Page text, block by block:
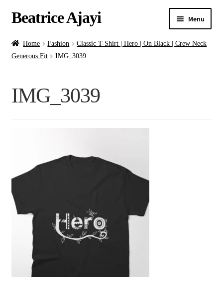
Beatrice Ajayi Menu
Home
Blog
Shop
Contact
Home Fashion
Classic T-Shirt | Hero | On Black | Crew Neck
Generous Fit
IMG_3039
IMG_3039